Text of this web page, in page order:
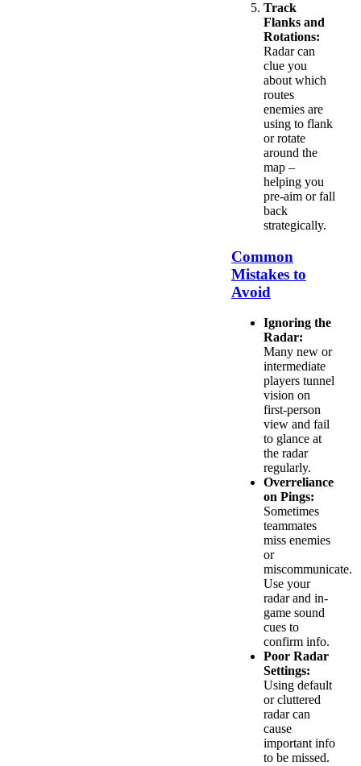
Track
Flanks and
Rotations:
Radar can
clue you
about which
routes
enemies are
using to flank
or rotate
around the
map –
helping you
pre-aim or fall
back
strategically.
Common
Mistakes to
Avoid
Ignoring the
Radar:
Many new or
intermediate
players tunnel
vision on
first-person
view and fail
to glance at
the radar
regularly.
Overreliance
on Pings:
Sometimes
teammates
miss enemies
or
miscommunicate.
Use your
radar and in-
game sound
cues to
confirm info.
Poor Radar
Settings:
Using default
or cluttered
radar can
cause
important info
to be missed.